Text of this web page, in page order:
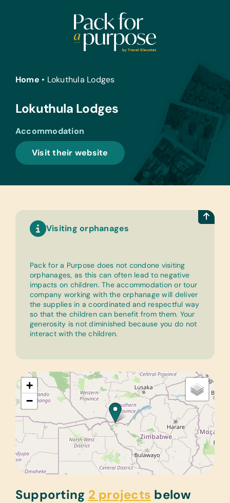
Home • Lokuthula Lodges
Lokuthula Lodges
Accommodation
Visit their website
+
−
Visiting orphanages
Pack for a Purpose does not condone visiting
orphanages, as this can often lead to negative
impacts on children. The accommodation or tour
company working with the orphanage will deliver
the supplies in a coordinated and respectful way
so that the children can benefit from them. Your
generosity is not diminished because you do not
interact with the children.
Supporting 2 projects below